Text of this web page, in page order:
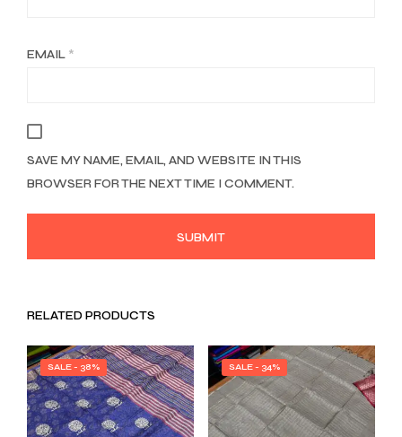
EMAIL *
SAVE MY NAME, EMAIL, AND WEBSITE IN THIS
BROWSER FOR THE NEXT TIME I COMMENT.
RELATED PRODUCTS
SALE - 38% SALE - 34%